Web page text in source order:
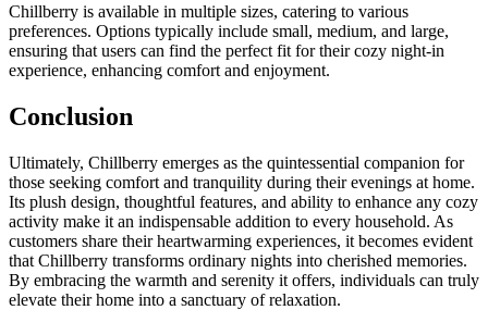
Chillberry is available in multiple sizes, catering to various
preferences. Options typically include small, medium, and large,
ensuring that users can find the perfect fit for their cozy night-in
experience, enhancing comfort and enjoyment.
Conclusion
Ultimately, Chillberry emerges as the quintessential companion for
those seeking comfort and tranquility during their evenings at home.
Its plush design, thoughtful features, and ability to enhance any cozy
activity make it an indispensable addition to every household. As
customers share their heartwarming experiences, it becomes evident
that Chillberry transforms ordinary nights into cherished memories.
By embracing the warmth and serenity it offers, individuals can truly
elevate their home into a sanctuary of relaxation.